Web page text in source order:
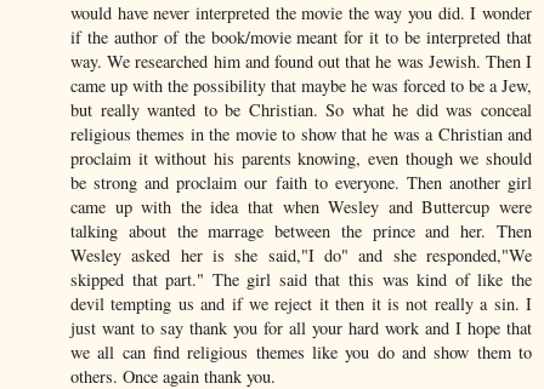
would have never interpreted the movie the way you did. I wonder
if the author of the book/movie meant for it to be interpreted that
way. We researched him and found out that he was Jewish. Then I
came up with the possibility that maybe he was forced to be a Jew,
but really wanted to be Christian. So what he did was conceal
religious themes in the movie to show that he was a Christian and
proclaim it without his parents knowing, even though we should
be strong and proclaim our faith to everyone. Then another girl
came up with the idea that when Wesley and Buttercup were
talking about the marrage between the prince and her. Then
Wesley asked her is she said,"I do" and she responded,"We
skipped that part." The girl said that this was kind of like the
devil tempting us and if we reject it then it is not really a sin. I
just want to say thank you for all your hard work and I hope that
we all can find religious themes like you do and show them to
others. Once again thank you.